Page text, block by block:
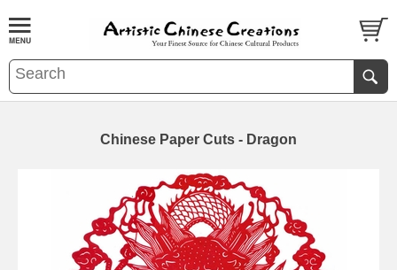
Chinese Paper Cuts - Dragon